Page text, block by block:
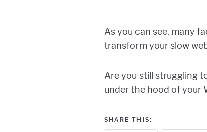
As you can see, many
transform your slow
Are you still struggling
under the hood of your
SHARE THIS: